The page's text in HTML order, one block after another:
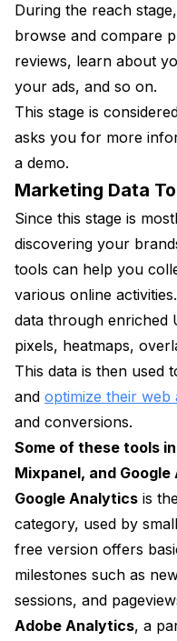
During the reach
browse and compare
reviews, learn about
your ads, and so on.
This stage is
asks you for more
a demo.
Marketing Data
Since this stage is
discovering your
tools can help you
various online
data through enriched
pixels, heatmaps,
This data is then used
and optimize their web
and conversions.
Some of these tools
Mixpanel, and
Google Analytics is
category, used by
free version offers
milestones such as
sessions, and
Adobe Analytics, a